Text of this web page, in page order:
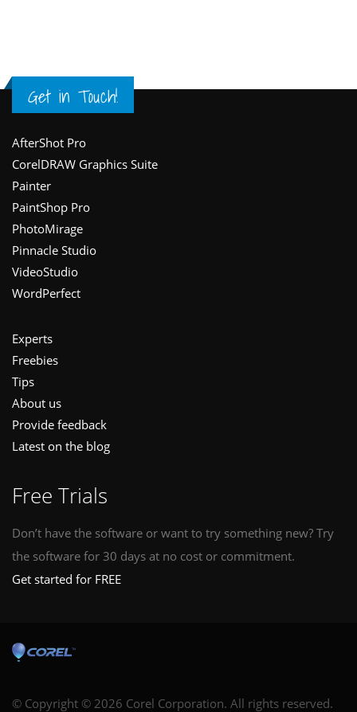
Get in Touch!
Footer
AfterShot Pro
CorelDRAW Graphics Suite
Painter
PaintShop Pro
PhotoMirage
Pinnacle Studio
VideoStudio
WordPerfect
Experts
Freebies
Tips
About us
Provide feedback
Latest on the blog
Free Trials
Don’t have the software or want to try something new? Try
the software for 30 days at no cost or commitment.
Get started for FREE
© Copyright © 2026 Corel Corporation. All rights reserved.